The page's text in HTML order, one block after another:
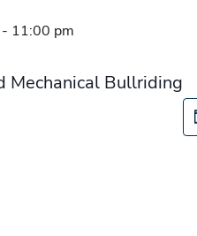
- 11:00 pm
Mechanical Bullriding